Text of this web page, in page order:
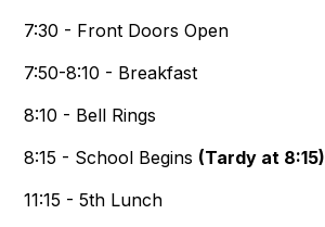
7:30 - Front Doors Open
7:50-8:10 - Breakfast
8:10 - Bell Rings
8:15 - School Begins (Tardy at 8:15)
11:15 - 5th Lunch